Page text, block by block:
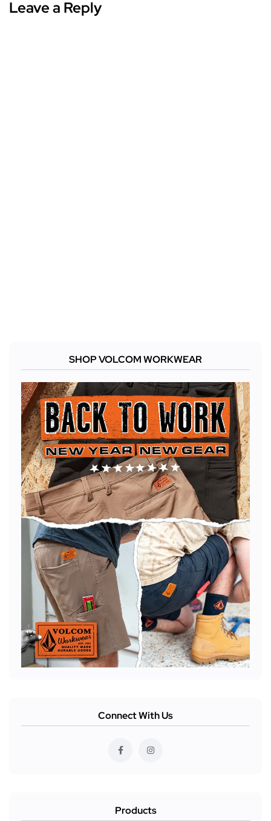
Leave a Reply
SHOP VOLCOM WORKWEAR
Connect With Us
Products